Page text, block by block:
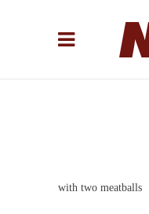
with two meatballs